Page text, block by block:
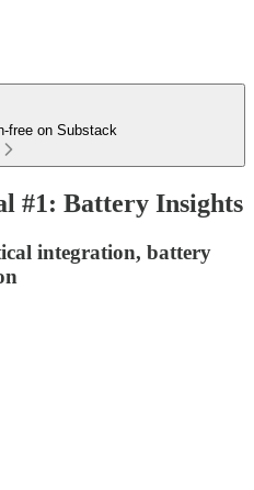
free on Substack
#1: Battery Insights
integration, battery